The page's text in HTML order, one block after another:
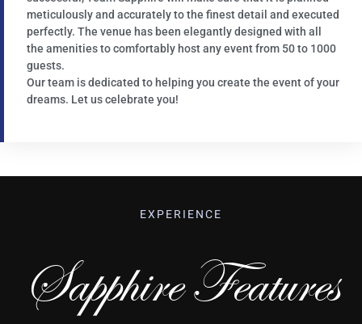
meticulously and accurately to the finest detail and executed
perfectly. The venue has been elegantly designed with all
the amenities to comfortably host any event from 50 to 1000
guests.
Our team is dedicated to helping you create the event of your
dreams. Let us celebrate you!
EXPERIENCE
Sapphire Features